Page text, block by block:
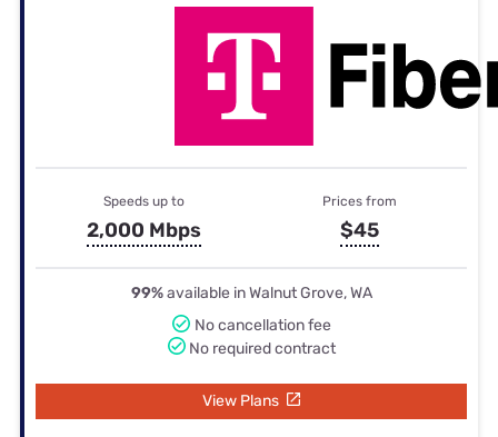
Speeds up to
2,000 Mbps
Prices from
$45
99%available in Walnut Grove, WA
No cancellation fee
No required contract
View Plans